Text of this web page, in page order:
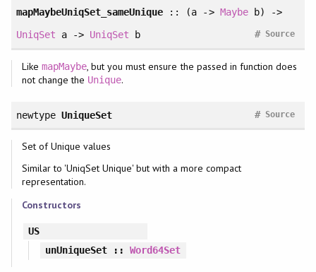
mapMaybeUniqSet_sameUnique :: (a -> Maybeb) ->
UniqSet a -> UniqSet b Source
#
Like mapMaybe, but you must ensure the passed in function does
not change the Unique.
newtype UniqueSet Source
#
Set of Unique values
Similar to 'UniqSet Unique' but with a more compact
representation.
Constructors
US
unUniqueSet::Word64Set